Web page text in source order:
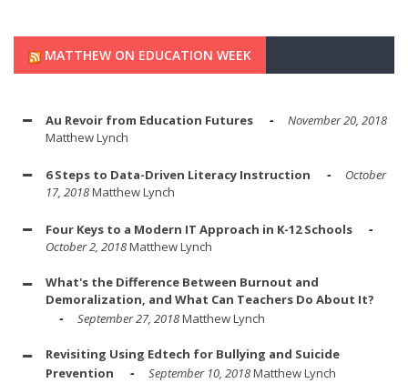
MATTHEW ON EDUCATION WEEK
Au Revoir from Education Futures
November 20, 2018
Matthew Lynch
6 Steps to Data-Driven Literacy Instruction
October
17, 2018Matthew Lynch
Four Keys to a Modern IT Approach in K-12 Schools
October 2, 2018Matthew Lynch
What's the Difference Between Burnout and
Demoralization, and What Can Teachers Do About It?
September 27, 2018Matthew Lynch
Revisiting Using Edtech for Bullying and Suicide
Prevention
September 10, 2018Matthew Lynch